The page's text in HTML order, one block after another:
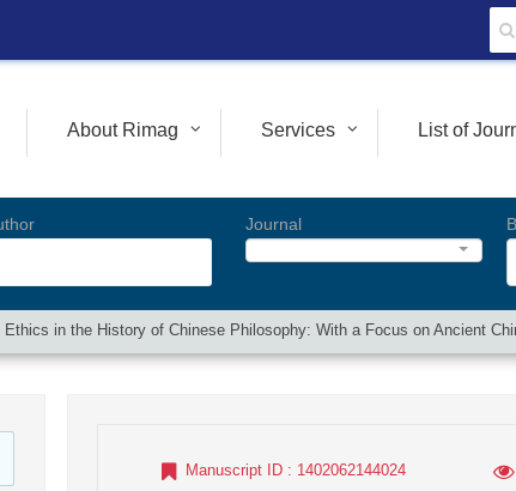
About Rimag Services List of
Journal
in the History of Chinese Philosophy: With a Focus on Ancient
Manuscript ID : 1402062144024